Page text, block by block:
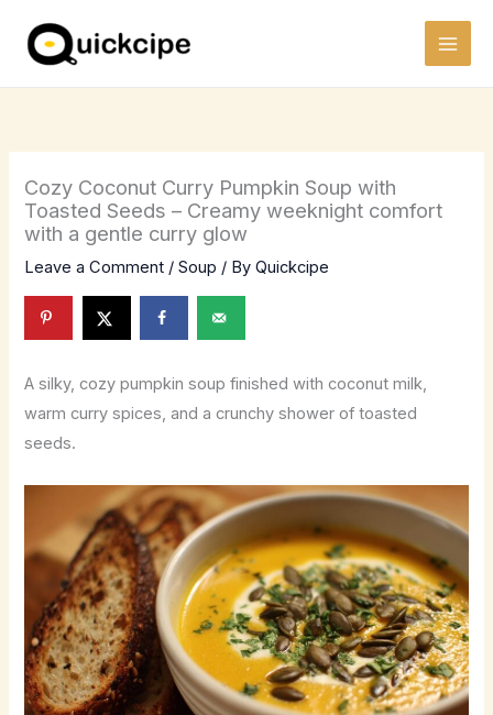
content
Cozy Coconut Curry Pumpkin Soup with
Toasted Seeds – Creamy weeknight comfort
with a gentle curry glow
Leave a Comment /Soup / ByQuickcipe
A silky, cozy pumpkin soup finished with coconut milk,
warm curry spices, and a crunchy shower of toasted
seeds.